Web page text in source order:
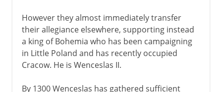
However they almost immediately transfer
their allegiance elsewhere, supporting instead
a king of Bohemia who has been campaigning
in Little Poland and has recently occupied
Cracow. He is Wenceslas II.
By 1300 Wenceslas has gathered sufficient